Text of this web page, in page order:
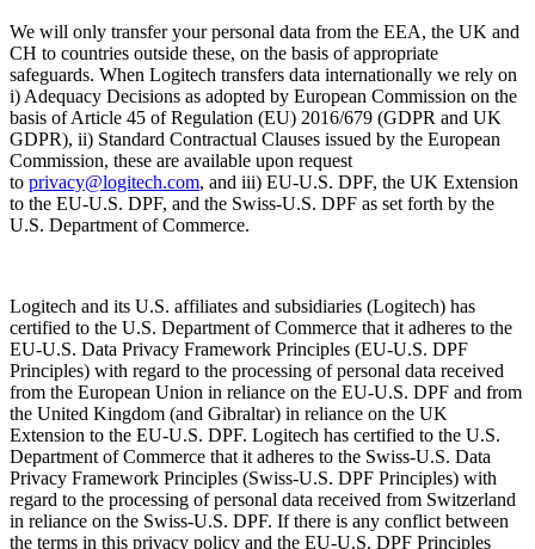
We will only transfer your personal data from the EEA, the UK and
CH to countries outside these, on the basis of appropriate
safeguards. When Logitech transfers data internationally we rely on
i) Adequacy Decisions as adopted by European Commission on the
basis of Article 45 of Regulation (EU) 2016/679 (GDPR and UK
GDPR), ii) Standard Contractual Clauses issued by the European
Commission, these are available upon request
to privacy@logitech.com, and iii) EU-U.S. DPF, the UK Extension
to the EU-U.S. DPF, and the Swiss-U.S. DPF as set forth by the
U.S. Department of Commerce.
Logitech and its U.S. affiliates and subsidiaries (Logitech) has
certified to the U.S. Department of Commerce that it adheres to the
EU-U.S. Data Privacy Framework Principles (EU-U.S. DPF
Principles) with regard to the processing of personal data received
from the European Union in reliance on the EU-U.S. DPF and from
the United Kingdom (and Gibraltar) in reliance on the UK
Extension to the EU-U.S. DPF. Logitech has certified to the U.S.
Department of Commerce that it adheres to the Swiss-U.S. Data
Privacy Framework Principles (Swiss-U.S. DPF Principles) with
regard to the processing of personal data received from Switzerland
in reliance on the Swiss-U.S. DPF. If there is any conflict between
the terms in this privacy policy and the EU-U.S. DPF Principles